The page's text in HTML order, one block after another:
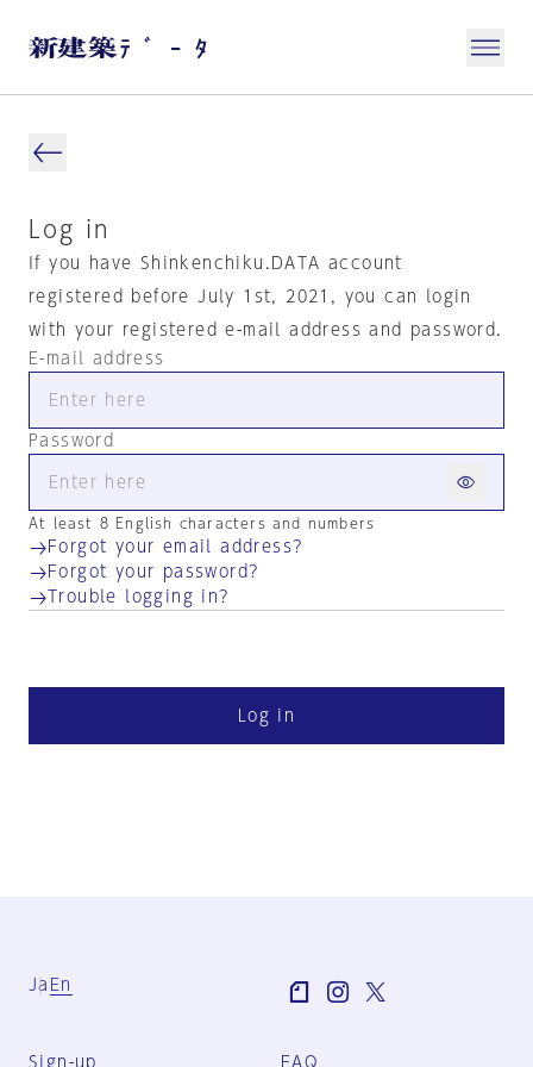
Log in
If you have Shinkenchiku.DATA account
registered before July 1st, 2021, you can login
with your registered e-mail address and password.
E-mail address
Password
At least 8 English characters and numbers
Forgot your email address?
Forgot your password?
Trouble logging in?
Log in
Ja En
Sign-up FAQ